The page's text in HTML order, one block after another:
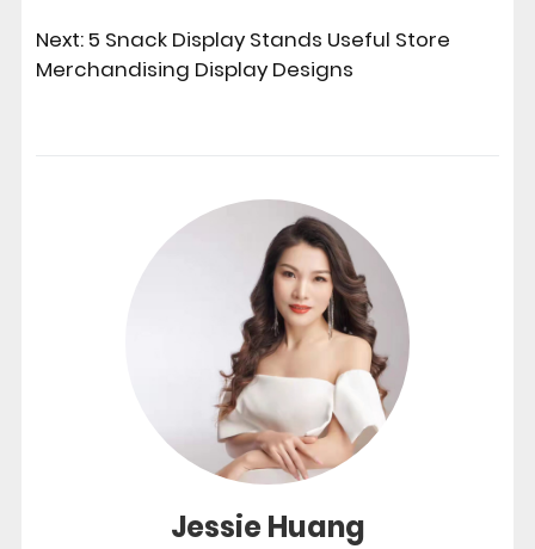
Next: 5 Snack Display Stands Useful Store
Merchandising Display Designs
Jessie Huang